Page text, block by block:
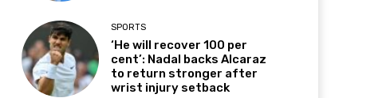
SPORTS
‘He will recover 100 per
cent’: Nadal backs Alcaraz
to return stronger after
wrist injury setback